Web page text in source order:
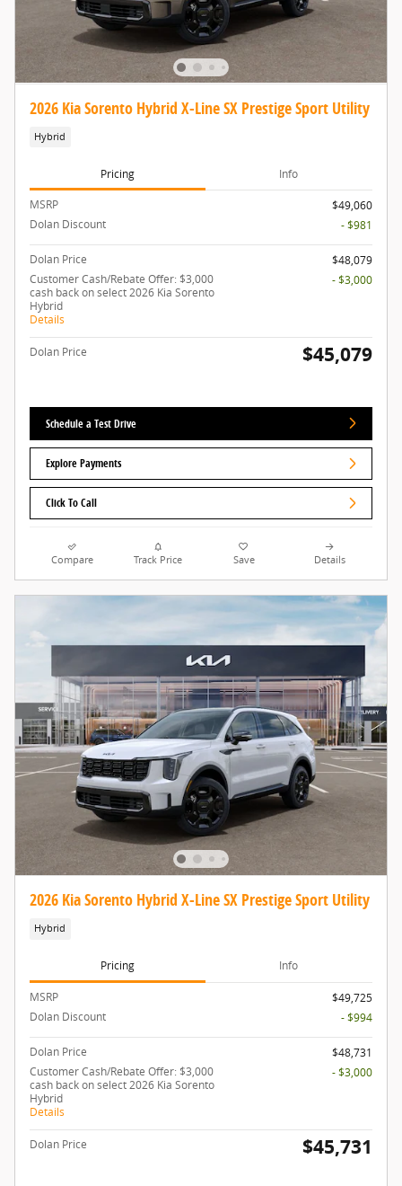
2026 Kia Sorento Hybrid X-Line SX Prestige Sport Utility
Hybrid
Pricing Info
MSRP
$49,060
Dolan Discount
- $981
Dolan Price
$48,079
Customer Cash/Rebate Offer: $3,000
cash back on select 2026 Kia Sorento
Hybrid
Details
- $3,000
Dolan Price $45,079
Schedule a Test Drive
Explore Payments
Click To Call
Compare Track Price Save Details
2026 Kia Sorento Hybrid X-Line SX Prestige Sport Utility
Hybrid
Pricing Info
MSRP
$49,725
Dolan Discount
- $994
Dolan Price
$48,731
Customer Cash/Rebate Offer: $3,000
cash back on select 2026 Kia Sorento
Hybrid
Details
- $3,000
Dolan Price $45,731